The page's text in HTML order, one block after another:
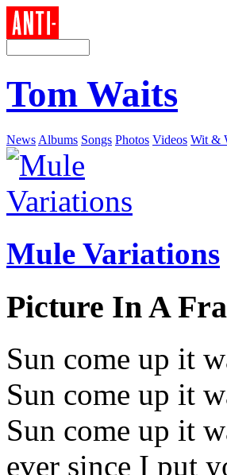
Tom Waits
News Albums Songs Photos Videos Wit &
Mule Variations
Picture In A
Sun come up it
Sun come up it
Sun come up it
ever since I put